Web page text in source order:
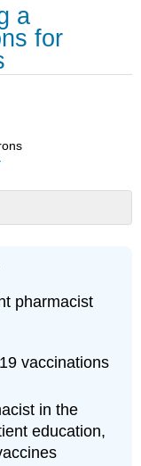
a
for
pharmacist
vaccinations
in the
education,